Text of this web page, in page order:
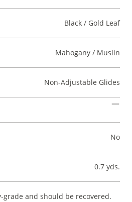
Black / Gold Leaf
Mahogany / Muslin
Non-Adjustable Glides
No
0.7 yds.
and should be recovered.